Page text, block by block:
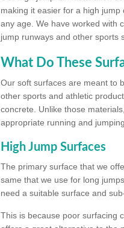
making it easier for a high
any age. We have worked with
jump runways and other sports
What Do These
Our soft surfaces are meant to
other sports and athletic
concrete. Unlike those
appropriate running and
High Jump Surfaces
The primary surface that we
same that we use for long
need a suitable surface and
This is because poor surfacing